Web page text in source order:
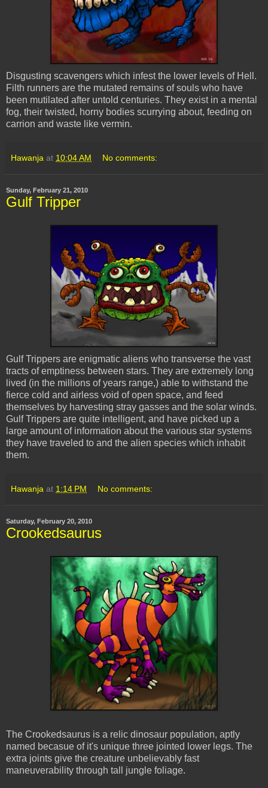
Disgusting scavengers which infest the lower levels of Hell.
Filth runners are the mutated remains of souls who have
been mutilated after untold centuries. They exist in a mental
fog, their twisted, horny bodies scurrying about, feeding on
carrion and waste like vermin.
Hawanja at 10:04 AM No comments:
Sunday, February 21, 2010
Gulf Tripper
Gulf Trippers are enigmatic aliens who transverse the vast
tracts of emptiness between stars. They are extremely long
lived (in the millions of years range,) able to withstand the
fierce cold and airless void of open space, and feed
themselves by harvesting stray gasses and the solar winds.
Gulf Trippers are quite intelligent, and have picked up a
large amount of information about the various star systems
they have traveled to and the alien species which inhabit
them.
Hawanja at 1:14 PM No comments:
Saturday, February 20, 2010
Crookedsaurus
The Crookedsaurus is a relic dinosaur population, aptly
named becasue of it's unique three jointed lower legs. The
extra joints give the creature unbelievably fast
maneuverability through tall jungle foliage.